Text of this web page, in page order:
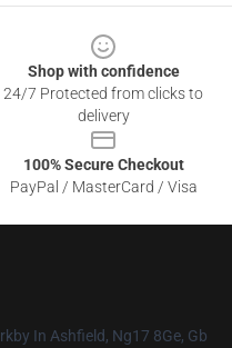
Shop with confidence
24/7 Protected from clicks to
delivery
100% Secure Checkout
PayPal / MasterCard / Visa
In Ashfield, Ng17 8Ge, Gb